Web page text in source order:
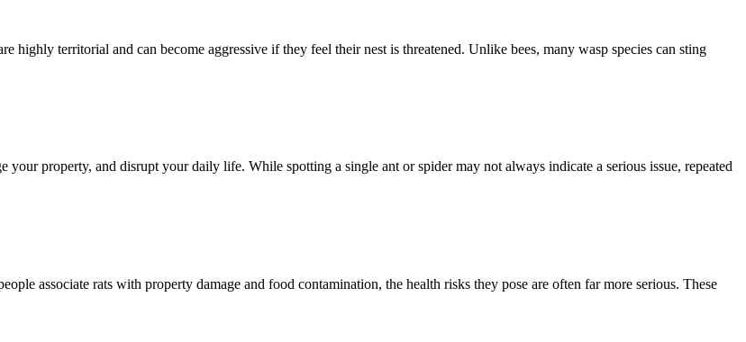
highly territorial and can become aggressive if they feel their nest is threatened. Unlike bees, many wasp species can sting
property, and disrupt your daily life. While spotting a single ant or spider may not always indicate a serious issue, repeated
associate rats with property damage and food contamination, the health risks they pose are often far more serious. These